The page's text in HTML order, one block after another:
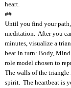
heart.
##
Until you find your
meditation. After you
minutes, visualize a
beat in turn: Body,
role model chosen to
The walls of the triangle
spirit. The heartbeat is